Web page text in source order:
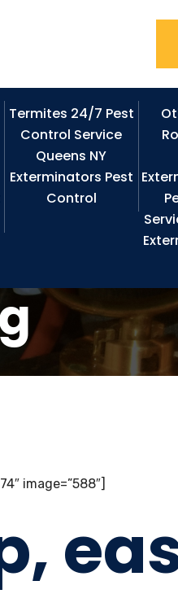
Termites 24/7 Pest
Control Service
Queens NY
Exterminators Pest
Control
image=”588″]